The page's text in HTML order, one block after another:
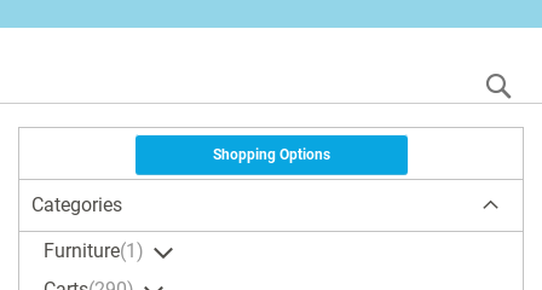
Shopping Options
Categories
Furniture 1